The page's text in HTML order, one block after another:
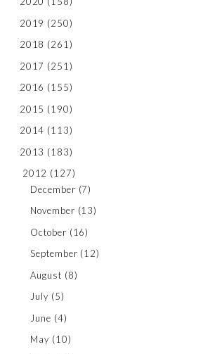
2019 (250)
2018 (261)
2017 (251)
2016 (155)
2015 (190)
2014 (113)
2013 (183)
2012 (127)
December (7)
November (13)
October (16)
September (12)
August (8)
July (5)
June (4)
May (10)